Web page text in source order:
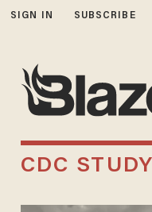
SIGN IN SUBSCRIBE
CDC STUDY